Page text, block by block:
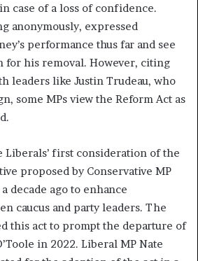
case of a loss of confidence.
anonymously, expressed
performance thus far and see
for his removal. However, citing
leaders like Justin Trudeau, who
some MPs view the Reform Act as
Liberals’ first consideration of the
proposed by Conservative MP
decade ago to enhance
caucus and party leaders. The
this act to prompt the departure of
in 2022. Liberal MP Nate